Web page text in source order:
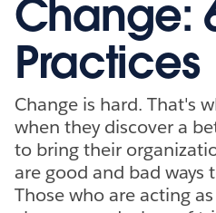
Change:
Practices
Change is hard. That's
when they discover a
to bring their
are good and bad ways
Those who are acting